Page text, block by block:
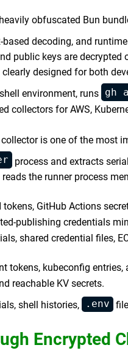
obfuscated Bun
based decoding, and
public keys are decrypted
designed for both
environment, runs gh
collectors for AWS,
is one of the most
process and extracts
the runner process
GitHub Actions
publishing credentials
shared credential files,
tokens, kubeconfig
reachable KV secrets.
shell histories,
.env
Encrypted